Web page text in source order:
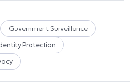
Government Surveillance
Protection